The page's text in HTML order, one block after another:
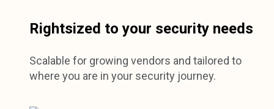
Rightsized to your security needs
Scalable for growing vendors and tailored to
where you are in your security journey.